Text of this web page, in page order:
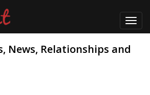
News, Relationships and